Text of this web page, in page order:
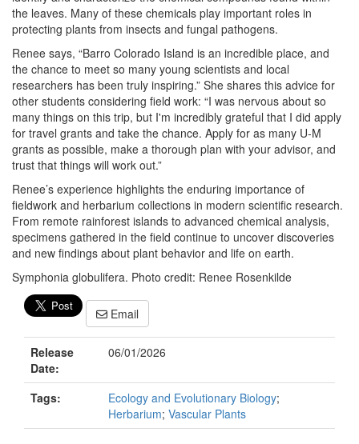
the leaves. Many of these chemicals play important roles in
protecting plants from insects and fungal pathogens.
Renee says, “Barro Colorado Island is an incredible place, and
the chance to meet so many young scientists and local
researchers has been truly inspiring.” She shares this advice for
other students considering field work: “I was nervous about so
many things on this trip, but I'm incredibly grateful that I did apply
for travel grants and take the chance. Apply for as many U-M
grants as possible, make a thorough plan with your advisor, and
trust that things will work out.”
Renee’s experience highlights the enduring importance of
fieldwork and herbarium collections in modern scientific research.
From remote rainforest islands to advanced chemical analysis,
specimens gathered in the field continue to uncover discoveries
and new findings about plant behavior and life on earth.
Symphonia globulifera. Photo credit: Renee Rosenkilde
Email
Release
Date:
06/01/2026
Tags: Ecology and Evolutionary Biology;
Herbarium; Vascular Plants